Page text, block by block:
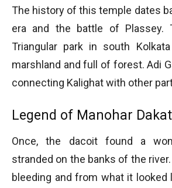
The history of this temple dates
era and the battle of Plassey.
Triangular park in south
marshland and full of forest. Adi
connecting Kalighat with other
Legend of Manohar
Once, the dacoit found a
stranded on the banks of the
bleeding and from what it looked